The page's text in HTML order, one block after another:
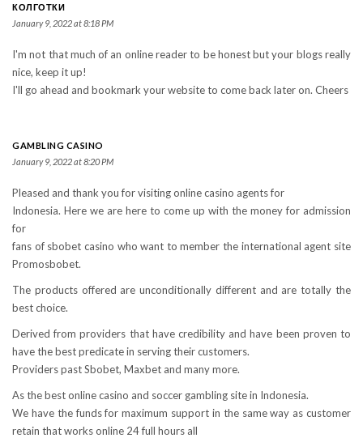
КОЛГОТКИ
January 9, 2022 at 8:18 PM
I'm not that much of an online reader to be honest but your blogs really
nice, keep it up!
I'll go ahead and bookmark your website to come back later on. Cheers
GAMBLING CASINO
January 9, 2022 at 8:20 PM
Pleased and thank you for visiting online casino agents for
Indonesia. Here we are here to come up with the money for admission
for
fans of sbobet casino who want to member the international agent site
Promosbobet.
The products offered are unconditionally different and are totally the
best choice.
Derived from providers that have credibility and have been proven to
have the best predicate in serving their customers.
Providers past Sbobet, Maxbet and many more.
As the best online casino and soccer gambling site in Indonesia.
We have the funds for maximum support in the same way as customer
retain that works online 24 full hours all